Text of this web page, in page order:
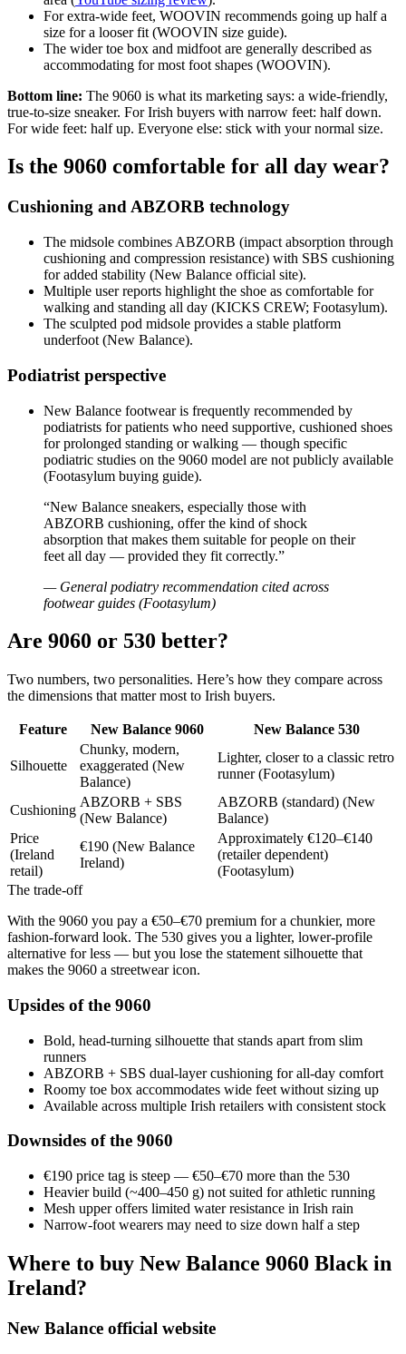
For extra‑wide feet, WOOVIN recommends going up half a
size for a looser fit (WOOVIN size guide).
The wider toe box and midfoot are generally described as
accommodating for most foot shapes (WOOVIN).
Bottom line: The 9060 is what its marketing says: a wide-friendly,
true-to-size sneaker. For Irish buyers with narrow feet: half down.
For wide feet: half up. Everyone else: stick with your normal size.
Is the 9060 comfortable for all day wear?
Cushioning and ABZORB technology
The midsole combines ABZORB (impact absorption through
cushioning and compression resistance) with SBS cushioning
for added stability (New Balance official site).
Multiple user reports highlight the shoe as comfortable for
walking and standing all day (KICKS CREW; Footasylum).
The sculpted pod midsole provides a stable platform
underfoot (New Balance).
Podiatrist perspective
New Balance footwear is frequently recommended by
podiatrists for patients who need supportive, cushioned shoes
for prolonged standing or walking — though specific
podiatric studies on the 9060 model are not publicly available
(Footasylum buying guide).
“New Balance sneakers, especially those with
ABZORB cushioning, offer the kind of shock
absorption that makes them suitable for people on their
feet all day — provided they fit correctly.”
— General podiatry recommendation cited across
footwear guides (Footasylum)
Are 9060 or 530 better?
Two numbers, two personalities. Here’s how they compare across
the dimensions that matter most to Irish buyers.
Feature New Balance 9060 New Balance 530
Silhouette
Chunky, modern,
exaggerated (New
Balance)
Lighter, closer to a classic retro
runner (Footasylum)
Cushioning
ABZORB + SBS
(New Balance)
ABZORB (standard) (New
Balance)
Price
(Ireland
retail)
€190 (New Balance
Ireland)
Approximately €120–€140
(retailer dependent)
(Footasylum)
The trade-off
With the 9060 you pay a €50–€70 premium for a chunkier, more
fashion-forward look. The 530 gives you a lighter, lower-profile
alternative for less — but you lose the statement silhouette that
makes the 9060 a streetwear icon.
Upsides of the 9060
Bold, head-turning silhouette that stands apart from slim
runners
ABZORB + SBS dual-layer cushioning for all-day comfort
Roomy toe box accommodates wide feet without sizing up
Available across multiple Irish retailers with consistent stock
Downsides of the 9060
€190 price tag is steep — €50–€70 more than the 530
Heavier build (~400–450 g) not suited for athletic running
Mesh upper offers limited water resistance in Irish rain
Narrow-foot wearers may need to size down half a step
Where to buy New Balance 9060 Black in
Ireland?
New Balance official website